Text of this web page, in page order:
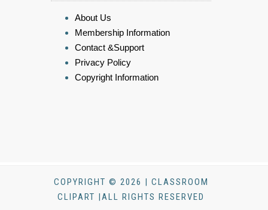
About Us
Membership Information
Contact &Support
Privacy Policy
Copyright Information
COPYRIGHT © 2026 | CLASSROOM
CLIPART |ALL RIGHTS RESERVED